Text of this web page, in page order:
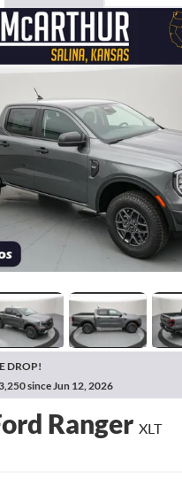
DROP!
since Jun 12, 2026
Ranger XLT